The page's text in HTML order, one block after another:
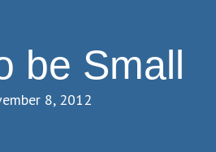
be Small
8, 2012